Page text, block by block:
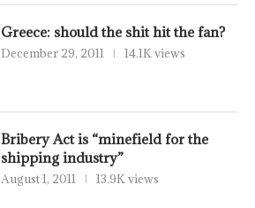
Greece: should the shit hit the fan?
December 29, 2011 14.1K views
Bribery Act is “minefield for the
shipping industry”
August 1, 2011 13.9K views